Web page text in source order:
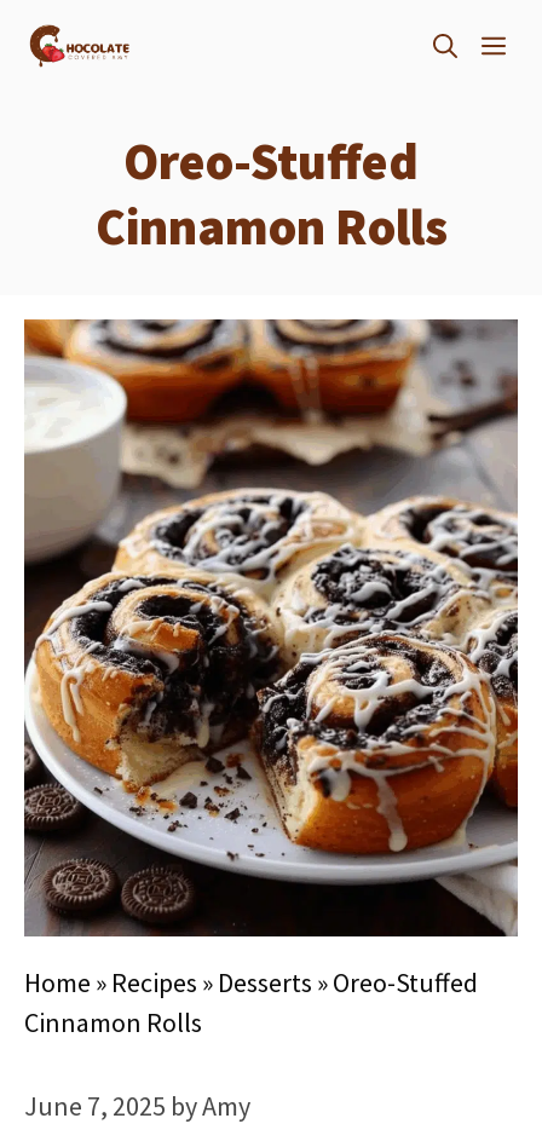
Skip
Oreo-Stuffed
Cinnamon Rolls
Home » Recipes » Desserts »Oreo-Stuffed
Cinnamon Rolls
June 7, 2025 byAmy